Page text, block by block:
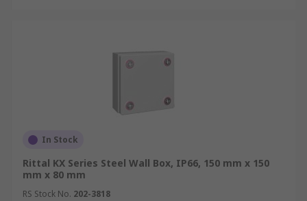
In Stock
Rittal KX Series Steel Wall Box, IP66, 150 mm x 150
mm x 80 mm
RS Stock No. 202-3818